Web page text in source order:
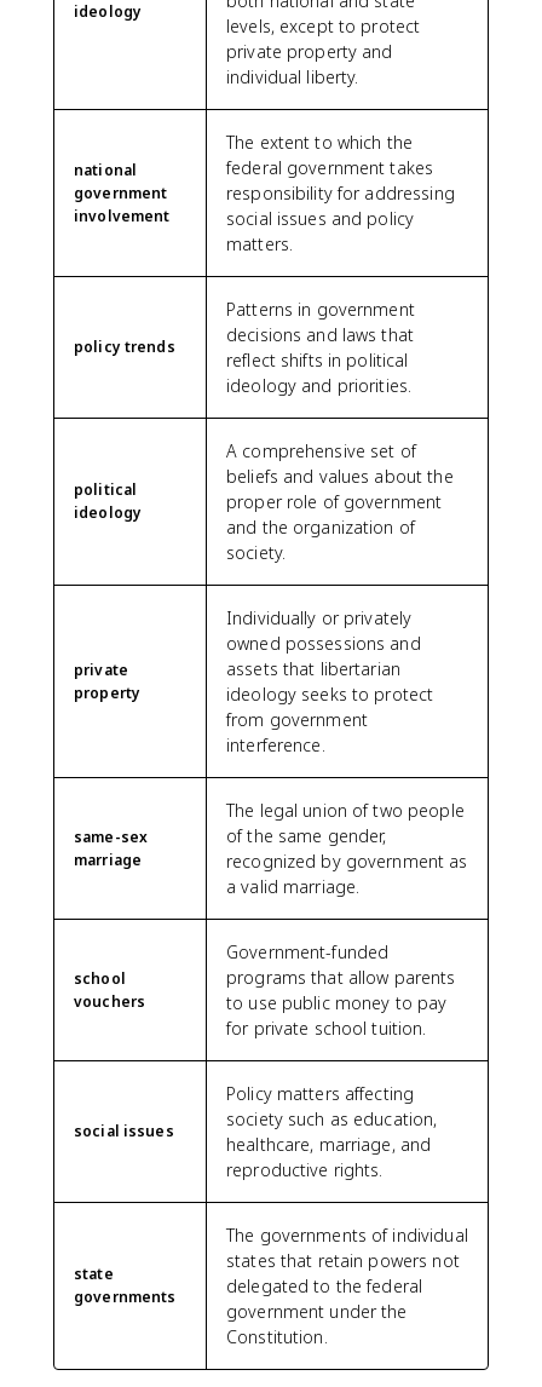
ideology
levels, except to protect
private property and
individual liberty.
national
government
involvement
The extent to which the
federal government takes
responsibility for addressing
social issues and policy
matters.
policy trends
Patterns in government
decisions and laws that
reflect shifts in political
ideology and priorities.
political
ideology
A comprehensive set of
beliefs and values about the
proper role of government
and the organization of
society.
private
property
Individually or privately
owned possessions and
assets that libertarian
ideology seeks to protect
from government
interference.
same-sex
marriage
The legal union of two people
of the same gender,
recognized by government as
a valid marriage.
school
vouchers
Government-funded
programs that allow parents
to use public money to pay
for private school tuition.
social issues
Policy matters affecting
society such as education,
healthcare, marriage, and
reproductive rights.
state
governments
The governments of individual
states that retain powers not
delegated to the federal
government under the
Constitution.